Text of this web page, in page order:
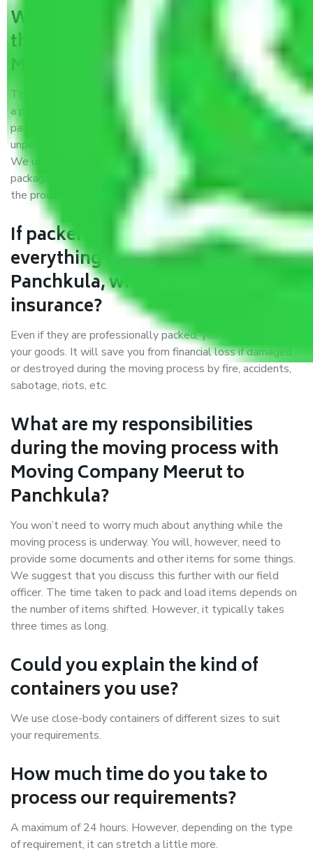
What are the benefits of availing
the packers and movers services
Meerut to Panchkula?
THE Gopal Packers and Movers Meerut to Panchkula
is
a popular and reliable company in the field of movers and
packers. Highly skilled professionals handle packing,
unpacking, loading, unloading, and transportation of goods.
We use the best possible, safest, and most secure
packaging materials and containers to ensure the safety of
the products’.
If packers and movers pack
everything correctly in Meerut to
Panchkula, why do I require
insurance?
Even if they are professionally packed, you must ensure
your goods. It will save you from financial loss if damaged
or destroyed during the moving process by fire, accidents,
sabotage, riots, etc.
What are my responsibilities
during the moving process with
Moving Company Meerut to
Panchkula?
You won’t need to worry much about anything while the
moving process is underway. You will, however, need to
provide some documents and other items for some things.
We suggest that you discuss this further with our field
officer. The time taken to pack and load items depends on
the number of items shifted. However, it typically takes
three times as long.
Could you explain the kind of
containers you use?
We use close-body containers of different sizes to suit
your requirements.
How much time do you take to
process our requirements?
A maximum of 24 hours. However, depending on the type
of requirement, it can stretch a little more.